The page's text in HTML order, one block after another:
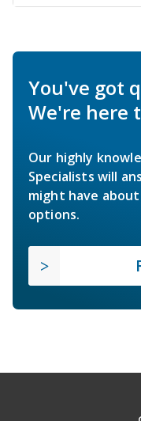
You've got
We're here
Our highly
Specialists will
might have
options.